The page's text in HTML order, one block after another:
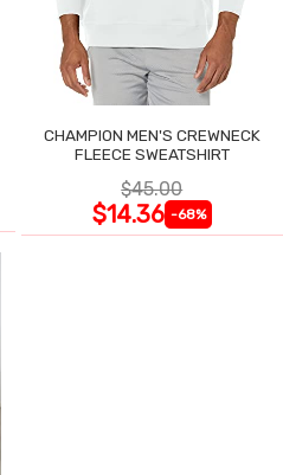
CHAMPION MEN'S CREWNECK
FLEECE SWEATSHIRT
$45.00
$14.36 -68%